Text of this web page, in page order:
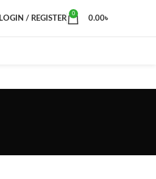
LOGIN / REGISTER
0
0.00৳